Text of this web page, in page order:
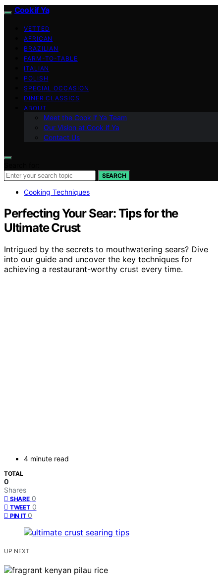
Cook if Ya
VETTED
AFRICAN
BRAZILIAN
FARM-TO-TABLE
ITALIAN
POLISH
SPECIAL OCCASION
DINER CLASSICS
ABOUT
Meet the Cook if Ya Team
Our Vision at Cook if Ya
Contact Us
SEARCH
Cooking Techniques
Perfecting Your Sear: Tips for the
Ultimate Crust
Intrigued by the secrets to mouthwatering sears? Dive
into our guide and uncover the key techniques for
achieving a restaurant-worthy crust every time.
4 minute read
TOTAL
0
Shares
SHARE 0
TWEET 0
PIN IT 0
UP NEXT